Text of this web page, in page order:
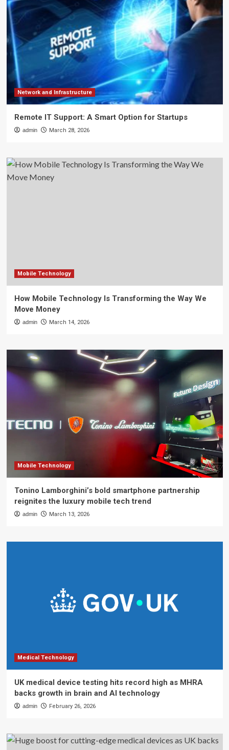
Network and Infrastructure
Remote IT Support: A Smart Option for Startups
admin March 28, 2026
Mobile Technology
How Mobile Technology Is Transforming the Way We
Move Money
admin March 14, 2026
Mobile Technology
Tonino Lamborghini’s bold smartphone partnership
reignites the luxury mobile tech trend
admin March 13, 2026
Medical Technology
UK medical device testing hits record high as MHRA
backs growth in brain and AI technology
admin February 26, 2026